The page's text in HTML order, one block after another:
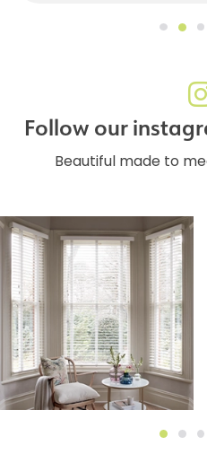
Follow our
Beautiful made to